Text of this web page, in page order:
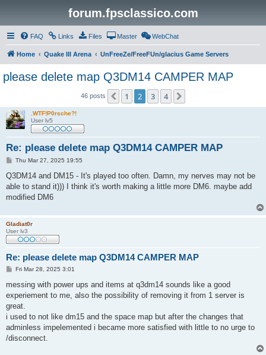
forum.fpsclassico.com
FAQ Links Files Master WebChat
Home Quake III Arena UnFreeZe/FreeFUn/glacius Game Servers
please delete map Q3DM14 CAMPER MAP
46 posts Previous
1 2 3 4
.WTF!P0rsche?!
User lv5
Re: please delete map Q3DM14 CAMPER MAP
P
s
Thu Mar 27, 2025 19:55
Q3DM14 and DM15 - It's played too often. Damn, my nerves may not be
able to stand it))) I think it's worth making a little more DM6. maybe add
modified DM6
Gladiat0r
User lv3
Re: please delete map Q3DM14 CAMPER MAP
P
s
Fri Mar 28, 2025 3:01
messing with power ups and items at q3dm14 sounds like a good
experiement to me, also the possibility of removing it from 1 server is
great.
i used to not like dm15 and the space map but after the changes that
adminless impelemented i became more satisfied with little to no urge to
/disconnect.